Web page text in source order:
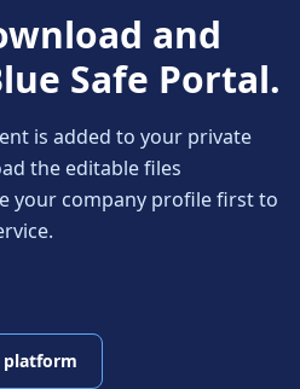
and
Safe Portal.
is added to your private
the editable files
your company profile first to
platform